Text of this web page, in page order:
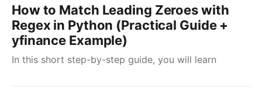
How to Match Leading Zeroes with
Regex in Python (Practical Guide +
yfinance Example)
In this short step-by-step guide, you will learn